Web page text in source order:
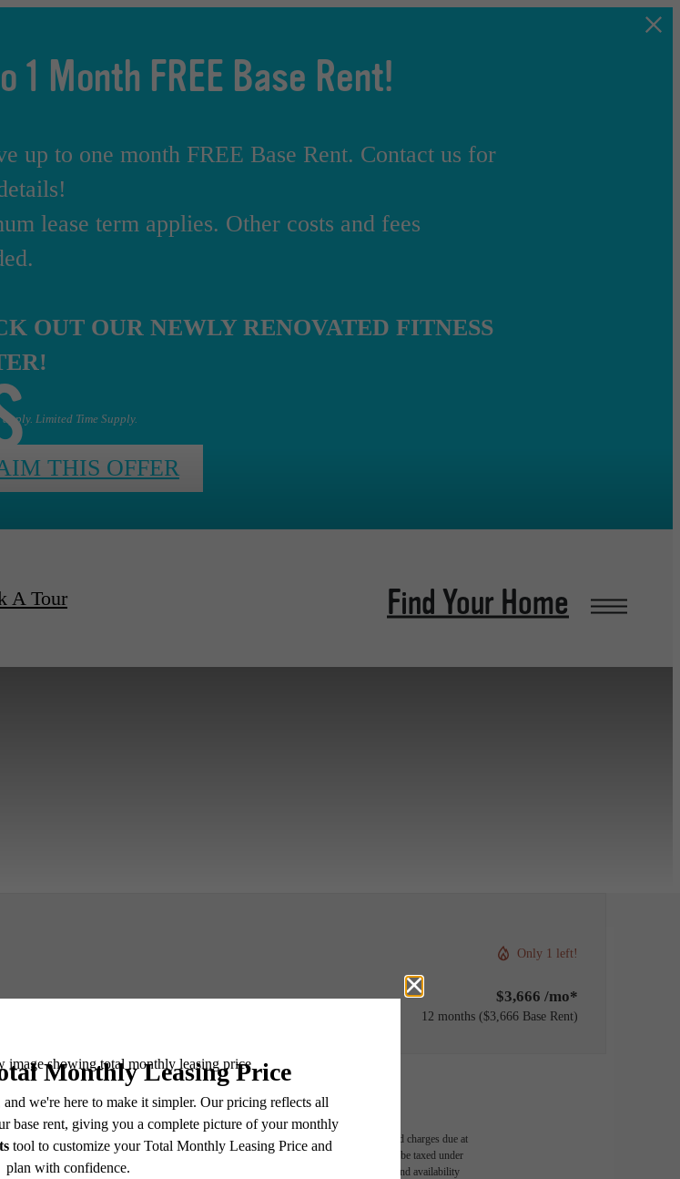
1 Month FREE Base Rent!
up to one month FREE Base Rent. Contact us for
lease term applies. Other costs and fees
OUT OUR NEWLY RENOVATED FITNESS
Limited Time Supply.
THIS OFFER
A Tour Find Your Home
Only 1 left!
$3,666 /mo*
12 months $3,666 Base Rent
Check Availability
and any user-selected optional fees. Excludes variable, usage-based, and required charges due at
based on screening results, but total will not exceed legal maximums. Some items may be taxed under
to an affordable program. All fees are subject to application and/or lease terms. Prices and availability